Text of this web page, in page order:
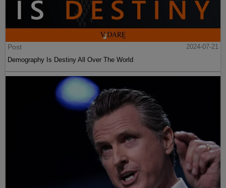
Post
2024-07-21
Demography Is Destiny All Over The World